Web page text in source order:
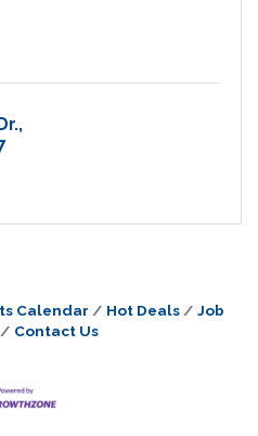
Calendar Hot Deals
Job
Contact Us